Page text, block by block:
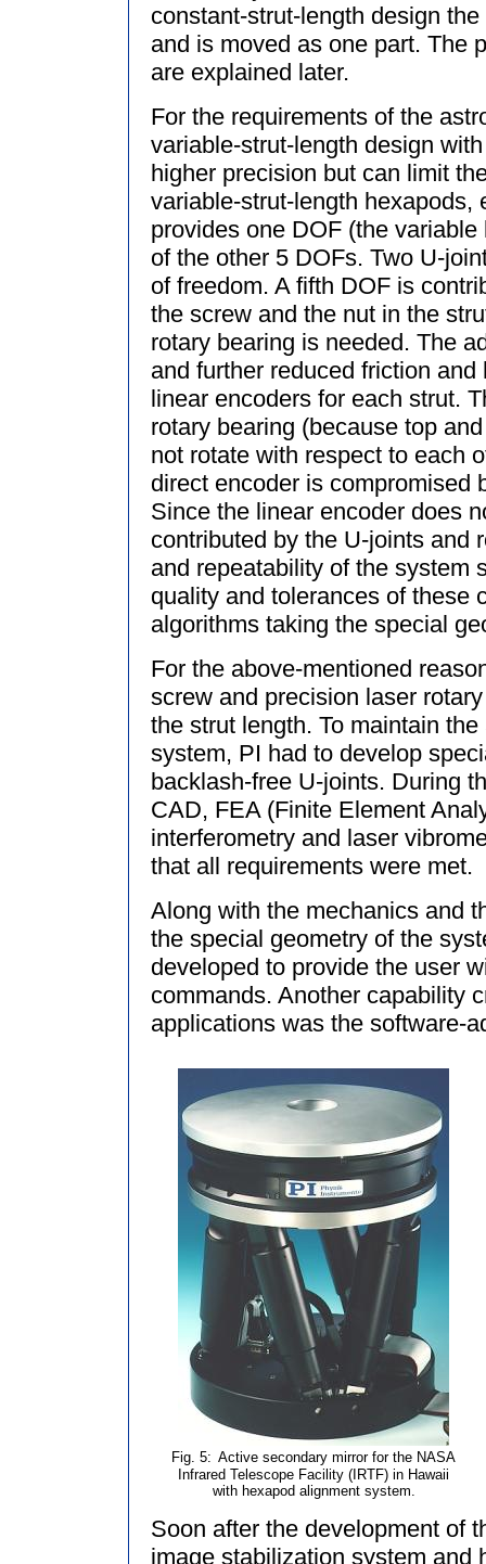
constant-strut-length design
and is moved as one part. The
are explained later.
For the requirements of the
variable-strut-length design
higher precision but can limit
variable-strut-length hexapods,
provides one DOF (the
of the other 5 DOFs. Two U-
of freedom. A fifth DOF is
the screw and the nut in the
rotary bearing is needed. The
and further reduced friction
linear encoders for each strut.
rotary bearing (because top
not rotate with respect to each
direct encoder is compromised
Since the linear encoder does
contributed by the U-joints and
and repeatability of the system
quality and tolerances of these
algorithms taking the special
For the above-mentioned
screw and precision laser
the strut length. To maintain
system, PI had to develop
backlash-free U-joints. During
CAD, FEA (Finite Element
interferometry and laser
that all requirements were met.
Along with the mechanics and
the special geometry of the
developed to provide the user
commands. Another capability
applications was the software-
Fig. 5: Active secondary mirror for the NASA
Infrared Telescope Facility (IRTF) in Hawaii
with hexapod alignment system.
Soon after the development of
image stabilization system and